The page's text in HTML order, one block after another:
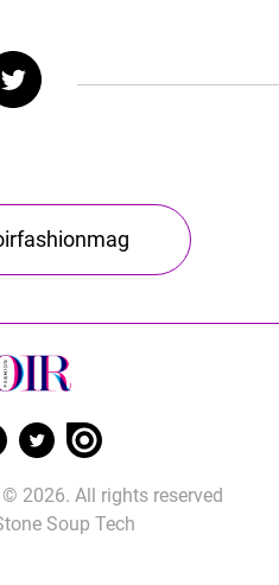
2026. All rights reserved
Soup Tech